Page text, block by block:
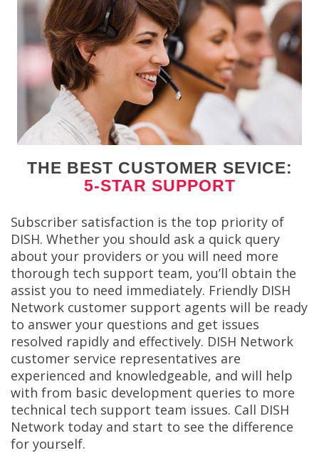
THE BEST CUSTOMER SEVICE:
5-STAR SUPPORT
Subscriber satisfaction is the top priority of
DISH. Whether you should ask a quick query
about your providers or you will need more
thorough tech support team, you’ll obtain the
assist you to need immediately. Friendly DISH
Network customer support agents will be ready
to answer your questions and get issues
resolved rapidly and effectively. DISH Network
customer service representatives are
experienced and knowledgeable, and will help
with from basic development queries to more
technical tech support team issues. Call DISH
Network today and start to see the difference
for yourself.